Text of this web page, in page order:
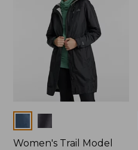
Women's Trail Model